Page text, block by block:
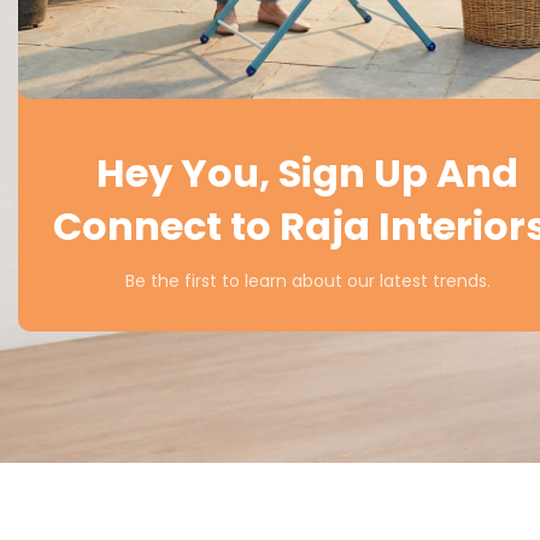
Hey You, Sign Up And
Connect to Raja
Be the first to learn about our latest trends.